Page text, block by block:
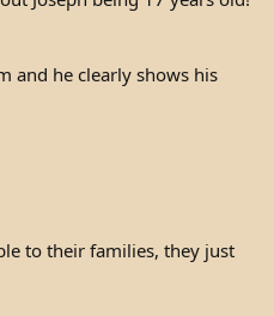
and he clearly shows his
to their families, they just